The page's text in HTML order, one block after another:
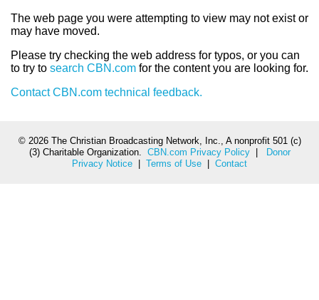
The web page you were attempting to view may not exist or
may have moved.
Please try checking the web address for typos, or you can
to try to search CBN.com for the content you are looking for.
Contact CBN.com technical feedback.
© 2026 The Christian Broadcasting Network, Inc., A nonprofit 501 (c)
(3) Charitable Organization. CBN.com Privacy Policy|
Donor
Privacy Notice
Terms of Use Contact